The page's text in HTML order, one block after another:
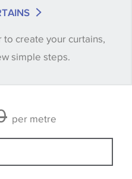
verify that you are
we recommend
wallpapers and
by a printed image.
to create your curtains,
simple steps.
per metre